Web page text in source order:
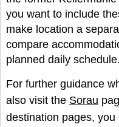
you want to include
make location a
compare
planned daily schedule.
For further guidance
also visit the Sorau
destination pages,